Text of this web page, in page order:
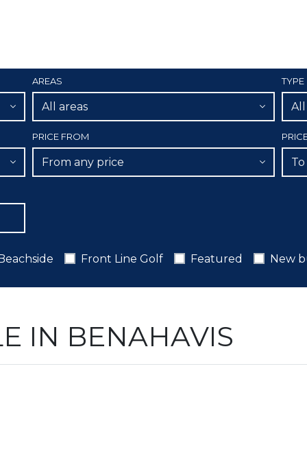
AREAS
All areas
TYPE
PRICE FROM
From any price
Front Line Golf Featured New
IN BENAHAVIS